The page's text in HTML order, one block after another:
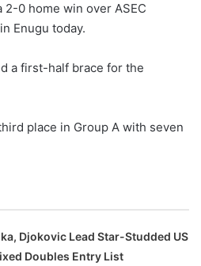
2-0 home win over ASEC
Enugu today.
a first-half brace for the
place in Group A with seven
Djokovic Lead Star-Studded US
Doubles Entry List